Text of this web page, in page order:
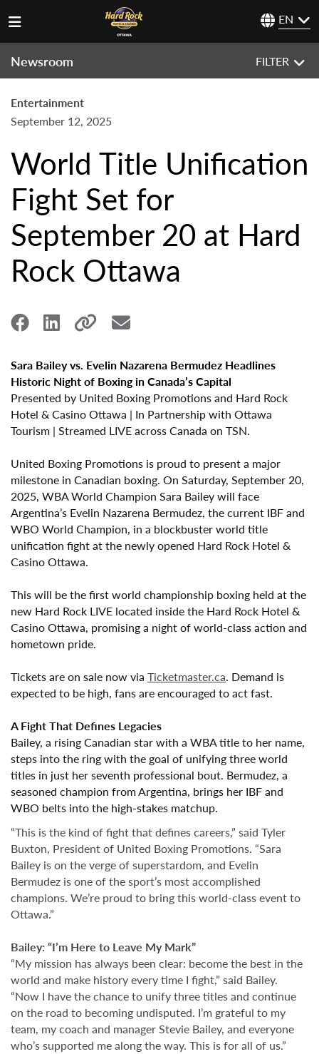
EN
Newsroom FILTER
Entertainment
September 12, 2025
World Title Unification
Fight Set for
September 20 at Hard
Rock Ottawa
Sara Bailey vs. Evelin Nazarena Bermudez Headlines
Historic Night of Boxing in Canada’s Capital
Presented by United Boxing Promotions and Hard Rock
Hotel & Casino Ottawa | In Partnership with Ottawa
Tourism | Streamed LIVE across Canada on TSN.
United Boxing Promotions is proud to present a major
milestone in Canadian boxing. On Saturday, September 20,
2025, WBA World Champion Sara Baileywill face
Argentina’s Evelin Nazarena Bermudez, the current IBF and
WBO World Champion, in a blockbusterworld title
unification fightat the newly opened Hard Rock Hotel &
Casino Ottawa.
This will be thefirst world championship boxing held at the
new Hard Rock LIVE located inside the Hard Rock Hotel &
Casino Ottawa, promising a night of world-class action and
hometown pride.
Tickets are on sale nowvia Ticketmaster.ca. Demand is
expected to be high, fans are encouraged to act fast.
A Fight That Defines Legacies
Bailey, a rising Canadian star with a WBA title to her name,
steps into the ring with the goal of unifying three world
titles in just her seventh professional bout. Bermudez, a
seasoned champion from Argentina, brings her IBF and
WBO belts into the high-stakes matchup.
“This is the kind of fight that defines careers,” said Tyler
Buxton, President of United Boxing Promotions. “Sara
Bailey is on the verge of superstardom, and Evelin
Bermudez is one of the sport’s most accomplished
champions. We’re proud to bring this world-class event to
Ottawa.”
Bailey: “I’m Here to Leave My Mark”
“My mission has always been clear: become the best in the
world and make history every time I fight,” said Bailey.
“Now I have the chance to unify three titles and continue
on the road to becoming undisputed. I’m grateful to my
team, my coach and manager Stevie Bailey, and everyone
who’s supported me along the way. This is for all of us.”